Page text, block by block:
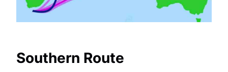
Southern Route